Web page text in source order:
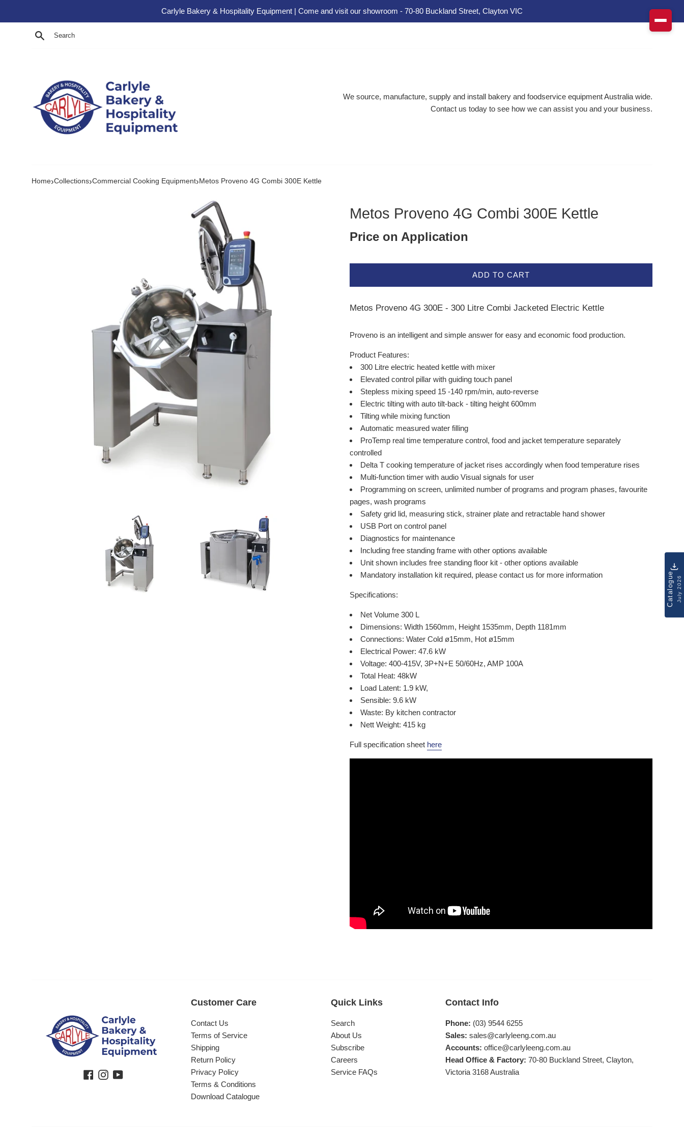
Carlyle Bakery & Hospitality Equipment | Come and visit our showroom - 70-80 Buckland Street, Clayton VIC
Search
We source, manufacture, supply and install bakery and foodservice equipment Australia wide.
Contact us today to see how we can assist you and your business.
Home›Collections›Commercial Cooking Equipment› Metos Proveno 4G Combi 300E Kettle
Metos Proveno 4G Combi 300E Kettle
Price on Application
ADD TO CART
Metos Proveno 4G 300E - 300 Litre Combi Jacketed Electric Kettle
Proveno is an intelligent and simple answer for easy and economic food production.
Product Features:
300 Litre electric heated kettle with mixer
Elevated control pillar with guiding touch panel
Stepless mixing speed 15 -140 rpm/min, auto-reverse
Electric tilting with auto tilt-back - tilting height 600mm
Tilting while mixing function
Automatic measured water filling
ProTemp real time temperature control, food and jacket temperature separately
controlled
Delta T cooking temperature of jacket rises accordingly when food temperature rises
Multi-function timer with audio Visual signals for user
Programming on screen, unlimited number of programs and program phases, favourite
pages, wash programs
Safety grid lid, measuring stick, strainer plate and retractable hand shower
USB Port on control panel
Diagnostics for maintenance
Including free standing frame with other options available
Unit shown includes free standing floor kit - other options available
Mandatory installation kit required, please contact us for more information
Specifications:
Net Volume 300 L
Dimensions: Width 1560mm, Height 1535mm, Depth 1181mm
Connections: Water Cold ø15mm, Hot ø15mm
Electrical Power: 47.6 kW
Voltage: 400-415V, 3P+N+E 50/60Hz, AMP 100A
Total Heat: 48kW
Load Latent: 1.9 kW,
Sensible: 9.6 kW
Waste: By kitchen contractor
Nett Weight: 415 kg
Full specification sheet here
Facebook
Instagram
YouTube
Customer Care
Contact Us
Terms of Service
Shipping
Return Policy
Privacy Policy
Terms & Conditions
Download Catalogue
Quick Links
Search
About Us
Subscribe
Careers
Service FAQs
Contact Info
Phone: (03) 9544 6255
Sales: sales@carlyleeng.com.au
Accounts: office@carlyleeng.com.au
Head Office & Factory: 70-80 Buckland Street, Clayton,
Victoria 3168 Australia
CatalogueJuly 2026